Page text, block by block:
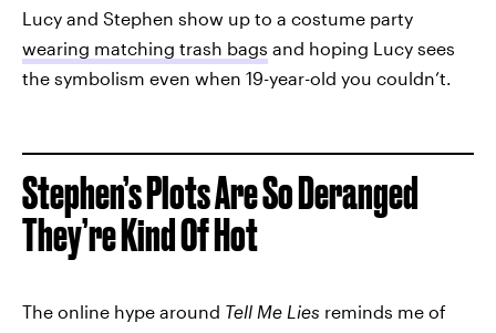
Lucy and Stephen show up to a costume party
wearing matching trash bags and hoping Lucy sees
the symbolism even when 19-year-old you couldn’t.
Stephen’s Plots Are So Deranged
They’re Kind Of Hot
The online hype around Tell Me Lies reminds me of